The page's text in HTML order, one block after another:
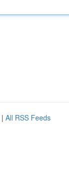
| All RSS Feeds